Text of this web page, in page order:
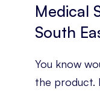
Medical
South
You know
the product.